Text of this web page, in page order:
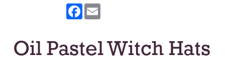
Facebook
Oil Pastel Witch Hats